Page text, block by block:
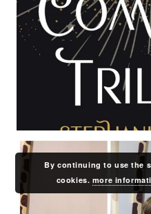
By continuing to use the
cookies. more